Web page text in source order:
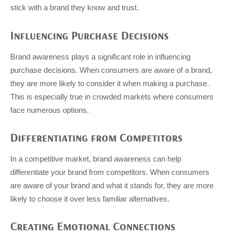
stick with a brand they know and trust.
Influencing Purchase Decisions
Brand awareness plays a significant role in influencing
purchase decisions. When consumers are aware of a brand,
they are more likely to consider it when making a purchase.
This is especially true in crowded markets where consumers
face numerous options.
Differentiating from Competitors
In a competitive market, brand awareness can help
differentiate your brand from competitors. When consumers
are aware of your brand and what it stands for, they are more
likely to choose it over less familiar alternatives.
Creating Emotional Connections